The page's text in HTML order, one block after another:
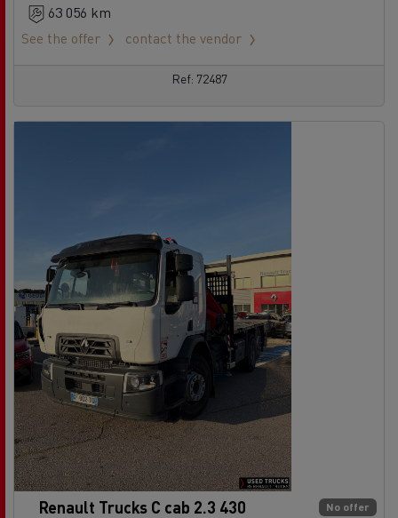
63 056 km
See the offer
contact the vendor
Ref: 72487
No offer
Renault Trucks C cab 2.3 430